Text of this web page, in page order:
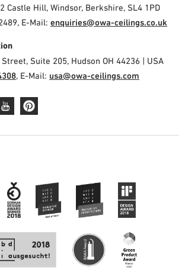
Castle Hill, Windsor, Berkshire, SL4 1PD
E-Mail: enquiries@owa-ceilings.co.uk
Suite 205, Hudson OH 44236 | USA
, E-Mail: usa@owa-ceilings.com